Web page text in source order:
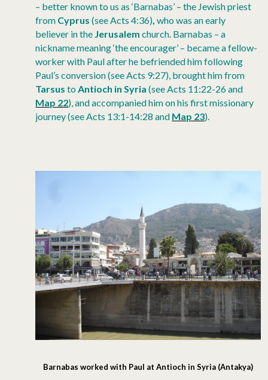
– better known to us as ‘Barnabas’ – the Jewish priest
from Cyprus(see Acts 4:36), who was an early
believer in the Jerusalemchurch. Barnabas – a
nickname meaning ‘the encourager’ – became a fellow-
worker with Paul after he befriended him following
Paul’s conversion (see Acts 9:27), brought him from
Tarsus toAntioch in Syria (see Acts 11:22-26 and
Map 22), and accompanied him on his first missionary
journey (see Acts 13:1-14:28 and Map 23).
Barnabas worked with Paul at Antioch in Syria (Antakya)